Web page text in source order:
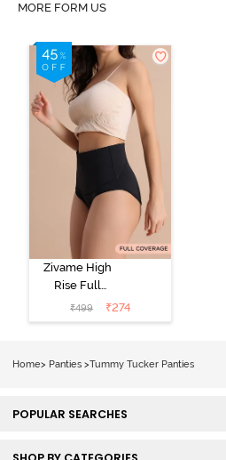
MORE FORM US
Zivame High
Rise Full
Coverage
Tummy Tucker
₹499 ₹274
Home> Panties >Tummy Tucker Panties
POPULAR SEARCHES